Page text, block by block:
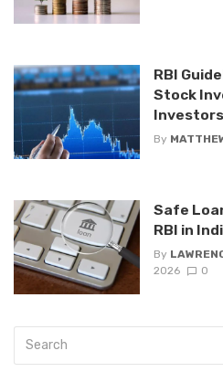
RBI
Stock
Investors
By
Safe
RBI in
By
2026
0